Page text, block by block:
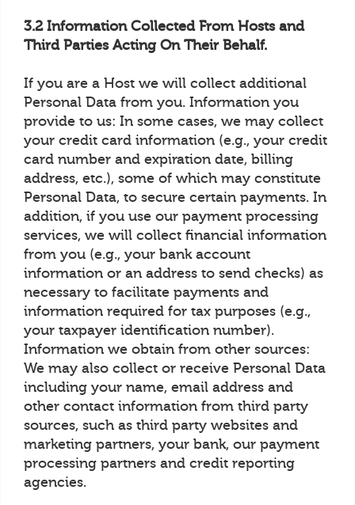
3.2 Information Collected From Hosts and
Third Parties Acting On Their Behalf.
If you are a Host we will collect additional
Personal Data from you. Information you
provide to us: In some cases, we may collect
your credit card information (e.g., your credit
card number and expiration date, billing
address, etc.), some of which may constitute
Personal Data, to secure certain payments. In
addition, if you use our payment processing
services, we will collect financial information
from you (e.g., your bank account
information or an address to send checks) as
necessary to facilitate payments and
information required for tax purposes (e.g.,
your taxpayer identification number).
Information we obtain from other sources:
We may also collect or receive Personal Data
including your name, email address and
other contact information from third party
sources, such as third party websites and
marketing partners, your bank, our payment
processing partners and credit reporting
agencies.